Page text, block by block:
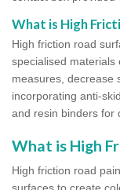
What is High
High friction road
specialised
measures, decrease
incorporating anti-
and resin binders for
What is High
High friction road
surfaces to create